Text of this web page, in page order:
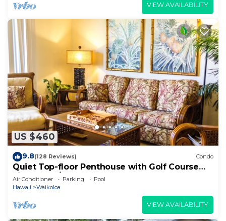
VIEW AVAILABILITY
US $460
9.8(128 Reviews) Condo
Quiet Top-floor Penthouse with Golf Course
views, 2BR/2BA+Loft, Sleeps 6
Air Conditioner Parking
Pool
Hawaii
Waikoloa
VIEW AVAILABILITY